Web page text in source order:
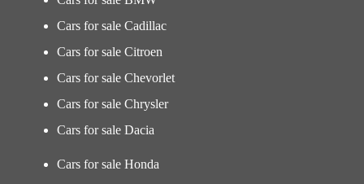
Cars for sale Cadillac
Cars for sale Citroen
Cars for sale Chevorlet
Cars for sale Chrysler
Cars for sale Dacia
Cars for sale Honda